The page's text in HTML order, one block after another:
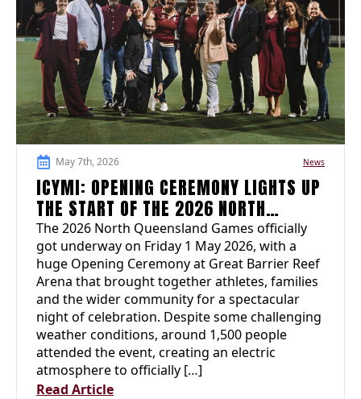
May 7th, 2026 News
ICYMI: OPENING CEREMONY LIGHTS UP
THE START OF THE 2026 NORTH
QUEENSLAND GAMES
The 2026 North Queensland Games officially
got underway on Friday 1 May 2026, with a
huge Opening Ceremony at Great Barrier Reef
Arena that brought together athletes, families
and the wider community for a spectacular
night of celebration. Despite some challenging
weather conditions, around 1,500 people
attended the event, creating an electric
atmosphere to officially […]
Read Article